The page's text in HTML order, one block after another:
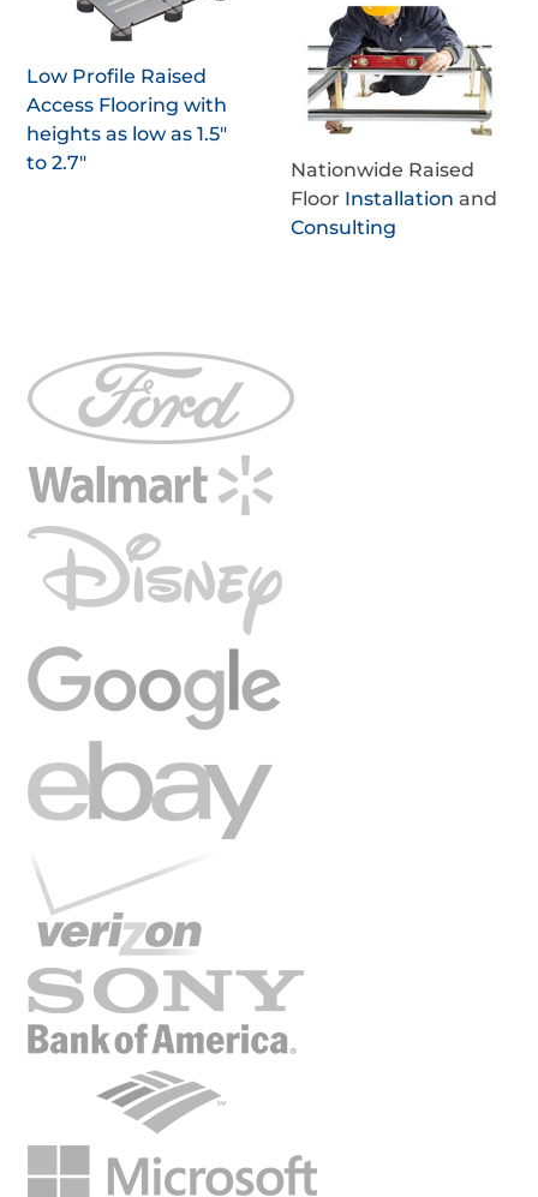
Low Profile Raised
Access Flooring with
heights as low as 1.5"
to 2.7"
Nationwide Raised
Floor Installation and
Consulting